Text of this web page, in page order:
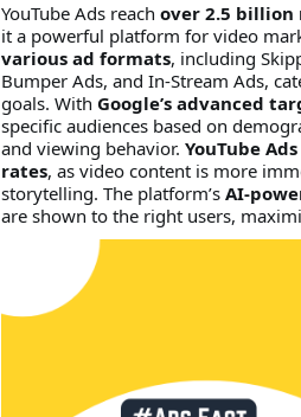
YouTube Ads reach over 2.5 billion
it a powerful platform for video
various ad formats, including
Bumper Ads, and In-Stream Ads,
goals. With Google’s advanced
specific audiences based on
and viewing behavior. YouTube
rates, as video content is more
storytelling. The platform’s AI-
are shown to the right users,